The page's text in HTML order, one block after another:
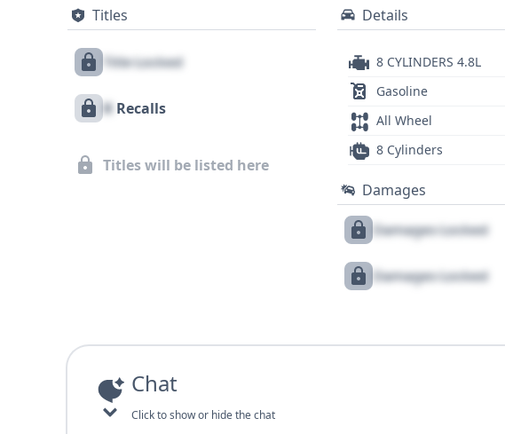
Titles
Title Locked
X Recalls
Titles will be listed here
Details
8 CYLINDERS 4.8L
Gasoline
All Wheel
8 Cylinders
Damages
Damages Locked
Damages Locked
Chat
Click to show or hide the chat